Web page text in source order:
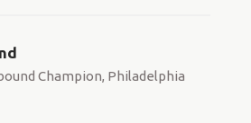
Champion, Philadelphia